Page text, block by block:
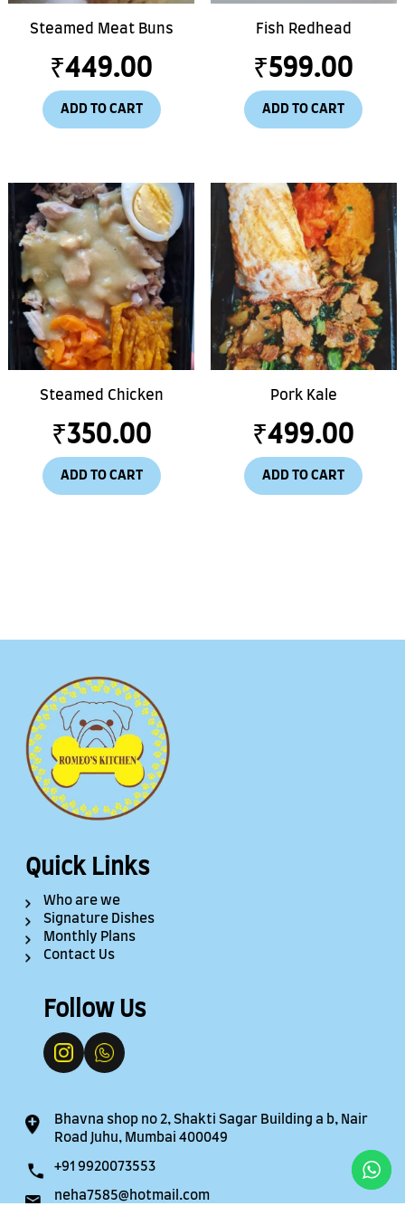
Steamed Meat Buns
₹449.00
ADD TO CART
Fish Redhead
₹599.00
ADD TO CART
Steamed Chicken
₹350.00
ADD TO CART
Pork Kale
₹499.00
ADD TO CART
Quick Links
Who are we
Signature Dishes
Monthly Plans
Contact Us
Follow Us
Bhavna shop no 2, Shakti Sagar Building a b, Nair
Road Juhu, Mumbai 400049
+91 9920073553
neha7585@hotmail.com